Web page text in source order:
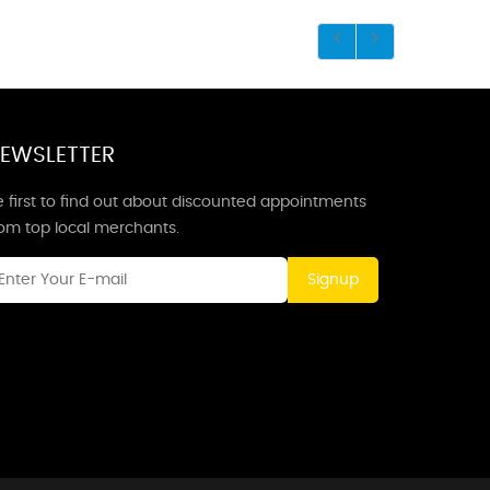
first to find out about discounted appointments
top local merchants.
Signup